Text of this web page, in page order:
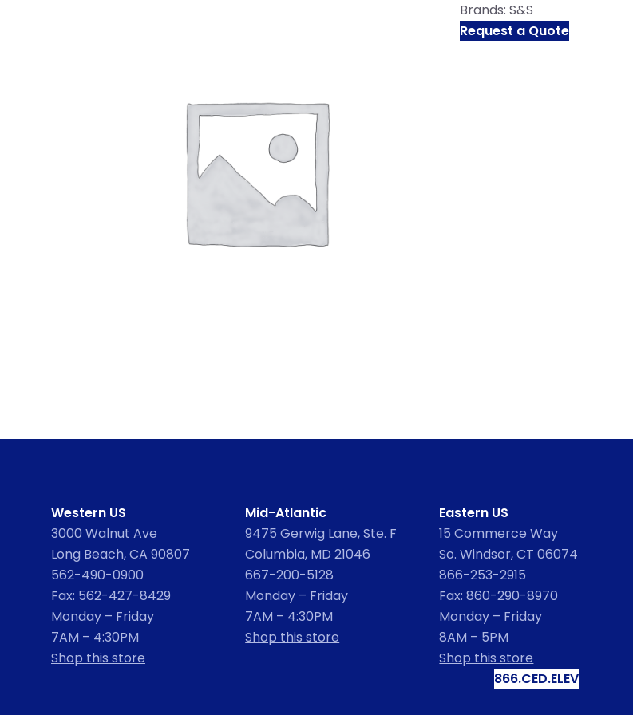
Brands: S&S
Request a Quote
Western US
3000 Walnut Ave
Long Beach, CA 90807
562-490-0900
Fax: 562-427-8429
Monday – Friday
7AM – 4:30PM
Shop this store
Mid-Atlantic
9475 Gerwig Lane, Ste. F
Columbia, MD 21046
667-200-5128
Monday – Friday
7AM – 4:30PM
Shop this store
Eastern US
15 Commerce Way
So. Windsor, CT 06074
866-253-2915
Fax: 860-290-8970
Monday – Friday
8AM – 5PM
Shop this store
866.CED.ELEV